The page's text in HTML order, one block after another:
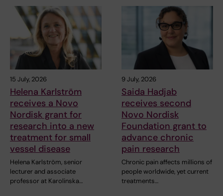
15 July, 2026
Helena Karlström
receives a Novo
Nordisk grant for
research into a new
treatment for small
vessel disease
Helena Karlström, senior
lecturer and associate
professor at Karolinska…
9 July, 2026
Saida Hadjab
receives second
Novo Nordisk
Foundation grant to
advance chronic
pain research
Chronic pain affects millions of
people worldwide, yet current
treatments…